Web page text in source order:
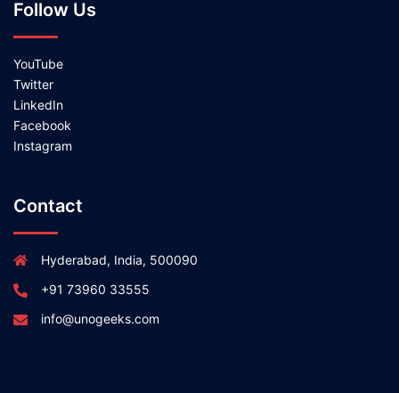
Follow Us
YouTube
Twitter
LinkedIn
Facebook
Instagram
Contact
Hyderabad, India, 500090
+91 73960 33555
info@unogeeks.com